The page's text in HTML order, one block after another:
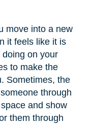
move into a new
it feels like it is
on your
to make the
Sometimes, the
through
and show
them through